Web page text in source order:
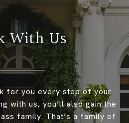
With Us
for you every step of your
with us, you’ll also gain the
family. That’s a family of